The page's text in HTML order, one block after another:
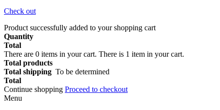
Check out
Product successfully added to your shopping cart
Quantity
Total
There are 0 items in your cart. There is 1 item in your cart.
Total products
Total shipping To be determined
Total
Continue shopping Proceed to checkout
Menu